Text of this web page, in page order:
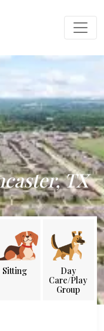
TX
Sitting
Day
Care/Play
Group